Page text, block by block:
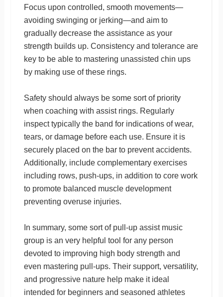
Focus upon controlled, smooth movements—
avoiding swinging or jerking—and aim to
gradually decrease the assistance as your
strength builds up. Consistency and tolerance are
key to be able to mastering unassisted chin ups
by making use of these rings.
Safety should always be some sort of priority
when coaching with assist rings. Regularly
inspect typically the band for indications of wear,
tears, or damage before each use. Ensure it is
securely placed on the bar to prevent accidents.
Additionally, include complementary exercises
including rows, push-ups, in addition to core work
to promote balanced muscle development
preventing overuse injuries.
In summary, some sort of pull-up assist music
group is an very helpful tool for any person
devoted to improving high body strength and
even mastering pull-ups. Their support, versatility,
and progressive nature help make it ideal
intended for beginners and seasoned athletes